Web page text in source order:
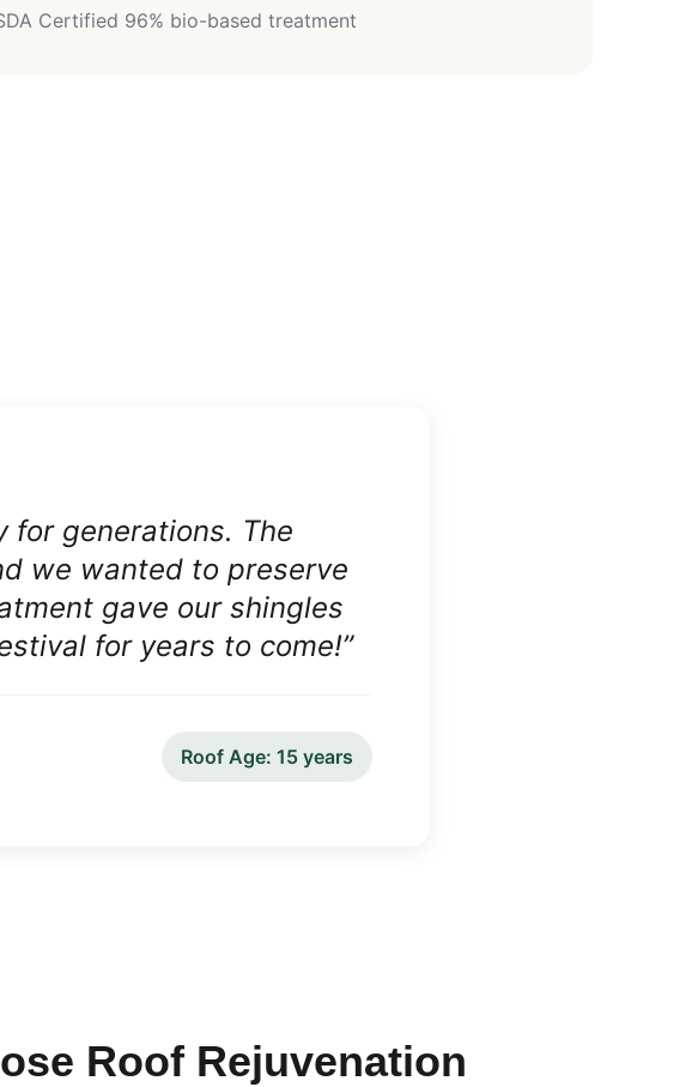
Certified 96% bio-based treatment
for generations. The
we wanted to preserve
gave our shingles
for years to come!”
Roof Age: 15 years
Roof Rejuvenation